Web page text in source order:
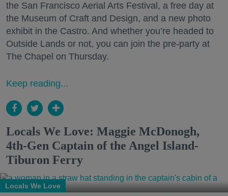
the San Francisco Aerial Arts Festival, a free day at
the Museum of Craft and Design, and a new photo
exhibit in the Castro. And whether you’re headed to
Outside Lands or not, you can join the pre-party at
The Chapel on Thursday.
Keep reading...
Locals We Love: Maggie McDonogh,
4th-Gen Captain of the Angel Island-
Tiburon Ferry
Locals We Love